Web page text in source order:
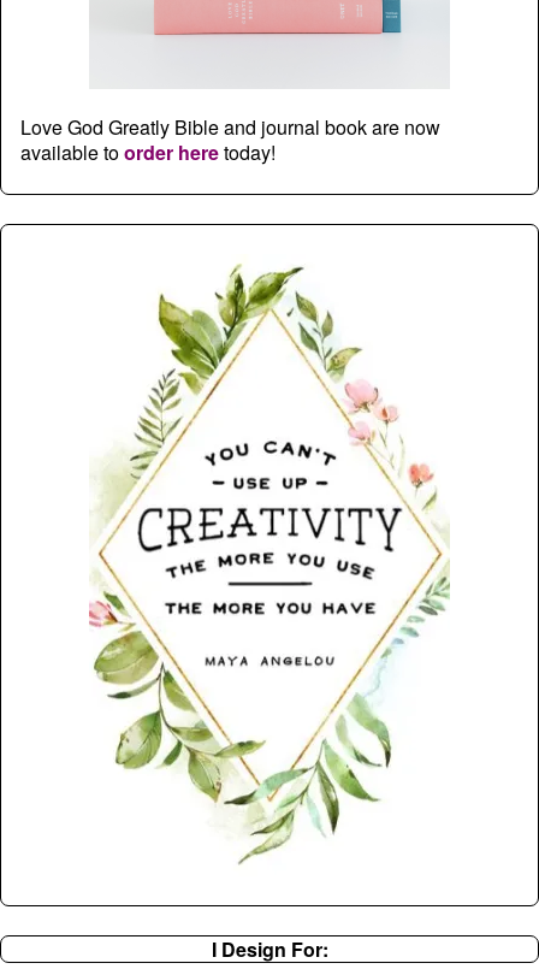
Love God Greatly Bible and journal book are now
available toorder heretoday!
I Design For: